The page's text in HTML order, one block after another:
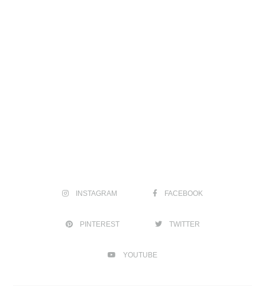
INSTAGRAM FACEBOOK
PINTEREST TWITTER
YOUTUBE